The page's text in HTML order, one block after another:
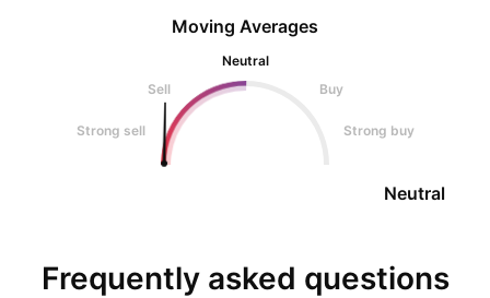
Moving Averages
Neutral
Sell
Buy
Strong sell Strong buy
Neutral
Frequently asked questions